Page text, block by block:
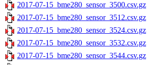
2017-07-15_bme280_sensor_3500.csv.gz
2017-07-15_bme280_sensor_3512.csv.gz
2017-07-15_bme280_sensor_3524.csv.gz
2017-07-15_bme280_sensor_3532.csv.gz
2017-07-15_bme280_sensor_3544.csv.gz